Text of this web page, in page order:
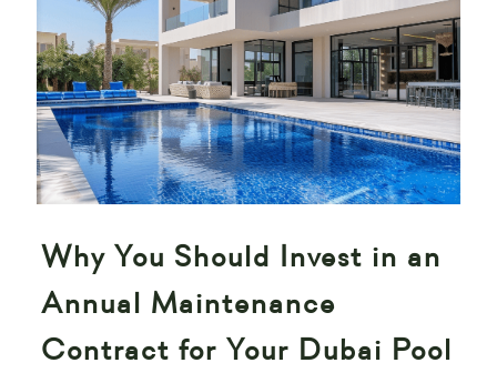
Why You Should Invest in an
Annual Maintenance
Contract for Your Dubai Pool